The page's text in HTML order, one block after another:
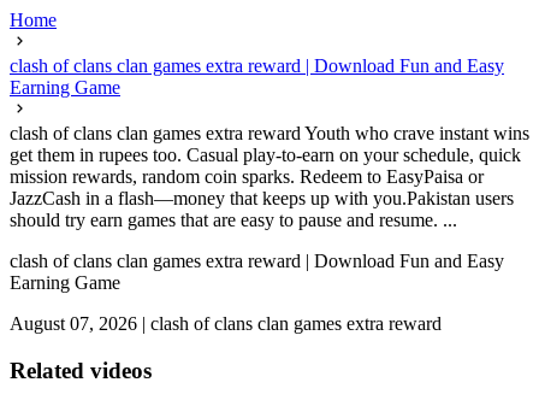
Home
clash of clans clan games extra reward | Download Fun and Easy
Earning Game
clash of clans clan games extra reward Youth who crave instant wins
get them in rupees too. Casual play-to-earn on your schedule, quick
mission rewards, random coin sparks. Redeem to EasyPaisa or
JazzCash in a flash—money that keeps up with you.Pakistan users
should try earn games that are easy to pause and resume. ...
clash of clans clan games extra reward | Download Fun and Easy
Earning Game
August 07, 2026 | clash of clans clan games extra reward
Related videos